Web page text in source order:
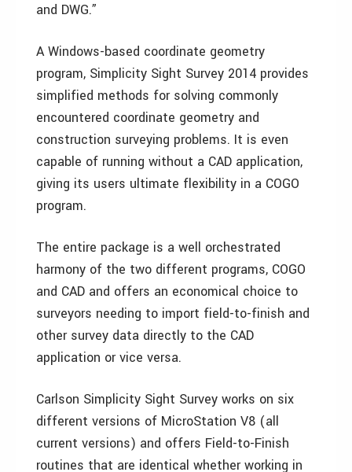
and DWG.”
A Windows-based coordinate geometry
program, Simplicity Sight Survey 2014 provides
simplified methods for solving commonly
encountered coordinate geometry and
construction surveying problems. It is even
capable of running without a CAD application,
giving its users ultimate flexibility in a COGO
program.
The entire package is a well orchestrated
harmony of the two different programs, COGO
and CAD and offers an economical choice to
surveyors needing to import field-to-finish and
other survey data directly to the CAD
application or vice versa.
Carlson Simplicity Sight Survey works on six
different versions of MicroStation V8 (all
current versions) and offers Field-to-Finish
routines that are identical whether working in